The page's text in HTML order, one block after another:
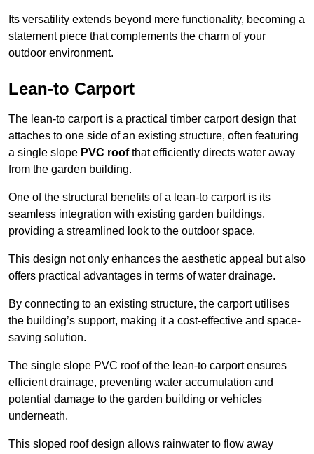
Its versatility extends beyond mere functionality, becoming a
statement piece that complements the charm of your
outdoor environment.
Lean-to Carport
The lean-to carport is a practical timber carport design that
attaches to one side of an existing structure, often featuring
a single slope PVC roofthat efficiently directs water away
from the garden building.
One of the structural benefits of a lean-to carport is its
seamless integration with existing garden buildings,
providing a streamlined look to the outdoor space.
This design not only enhances the aesthetic appeal but also
offers practical advantages in terms of water drainage.
By connecting to an existing structure, the carport utilises
the building’s support, making it a cost-effective and space-
saving solution.
The single slope PVC roof of the lean-to carport ensures
efficient drainage, preventing water accumulation and
potential damage to the garden building or vehicles
underneath.
This sloped roof design allows rainwater to flow away